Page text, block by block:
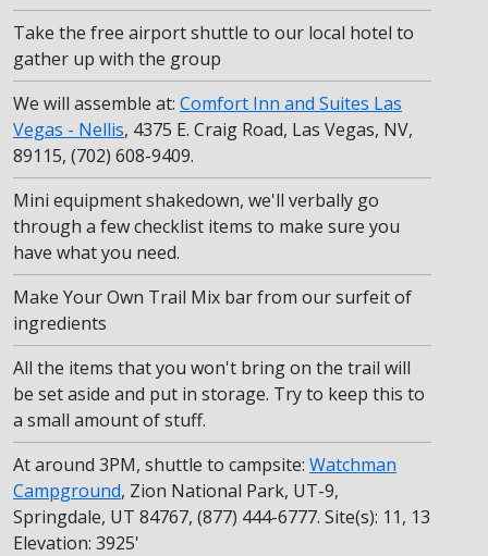
Take the free airport shuttle to our local hotel to
gather up with the group
We will assemble at: Comfort Inn and Suites Las
Vegas - Nellis, 4375 E. Craig Road, Las Vegas, NV,
89115, (702) 608-9409.
Mini equipment shakedown, we'll verbally go
through a few checklist items to make sure you
have what you need.
Make Your Own Trail Mix bar from our surfeit of
ingredients
All the items that you won't bring on the trail will
be set aside and put in storage. Try to keep this to
a small amount of stuff.
At around 3PM, shuttle to campsite: Watchman
Campground, Zion National Park, UT-9,
Springdale, UT 84767, (877) 444-6777. Site(s): 11, 13
Elevation: 3925'